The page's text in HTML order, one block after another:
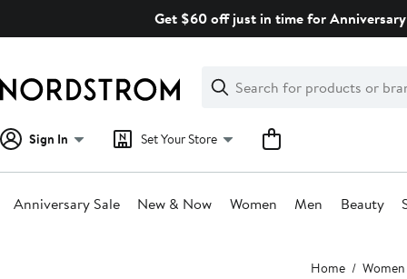
Get $60 off just in time for
Search
Clear
Clear
Search
Sign In Set Your Store
Anniversary Sale New & Now Women Men Beauty
Home Women